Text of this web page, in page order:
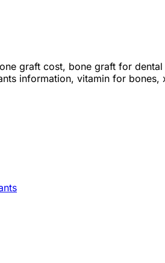
graft cost, bone graft for
information, vitamin for